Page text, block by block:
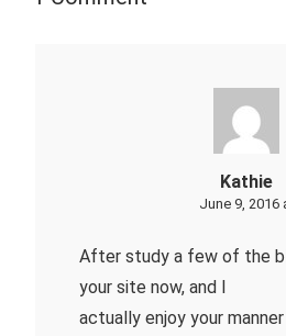
Kathie
June 9, 2016
After study a few of the
your site now, and I
actually enjoy your manner